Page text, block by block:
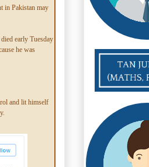
in Pakistan may
early Tuesday
he was
and lit himself